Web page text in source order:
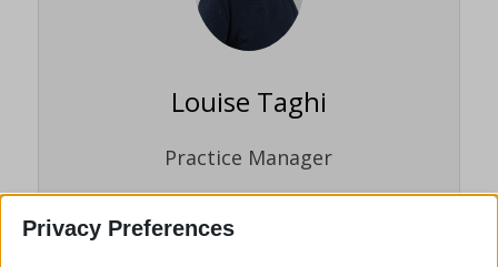
Louise Taghi
Practice Manager
Louise Taghi joined the firm in November
2021. Louise has many years’ experience
Privacy Preferences